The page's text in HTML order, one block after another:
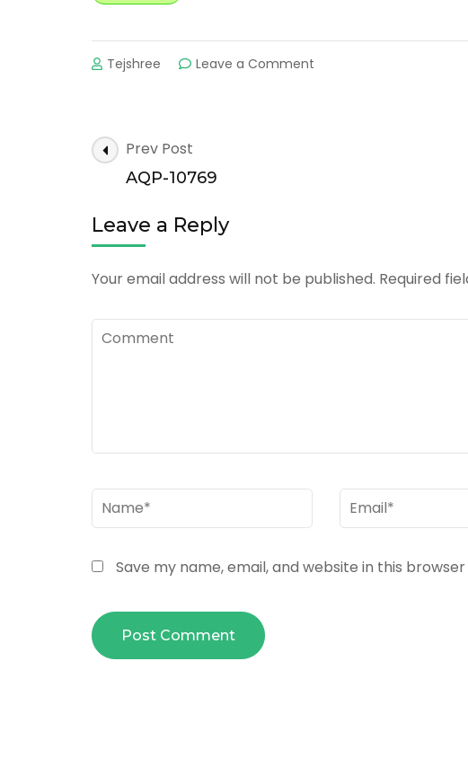
Tejshree Leave a Comment
Post
Navigation
Prev Post
AQP-10769
Leave a Reply
Your email address will not be published. Required
Comment
Name* Email*
Save my name, email, and website in this